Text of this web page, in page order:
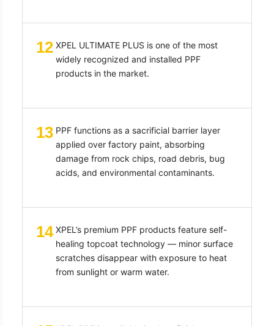
12 XPEL ULTIMATE PLUS is one of the most
widely recognized and installed PPF
products in the market.
13 PPF functions as a sacrificial barrier layer
applied over factory paint, absorbing
damage from rock chips, road debris, bug
acids, and environmental contaminants.
14 XPEL’s premium PPF products feature self-
healing topcoat technology — minor surface
scratches disappear with exposure to heat
from sunlight or warm water.